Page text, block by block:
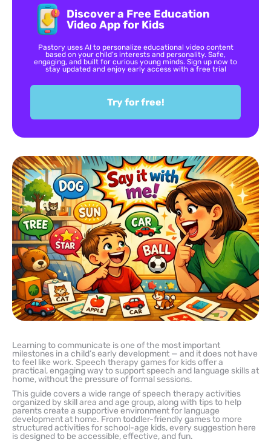
Discover a Free Education
Video App for Kids
Pastory uses AI to personalize educational video content
based on your child’s interests and personality. Safe,
engaging, and built for curious young minds. Sign up now to
stay updated and enjoy early access with a free trial
Try for free!
Learning to communicate is one of the most important
milestones in a child’s early development — and it does not have
to feel like work. Speech therapy games for kids offer a
practical, engaging way to support speech and language skills at
home, without the pressure of formal sessions.
This guide covers a wide range of speech therapy activities
organized by skill area and age group, along with tips to help
parents create a supportive environment for language
development at home. From toddler-friendly games to more
structured activities for school-age kids, every suggestion here
is designed to be accessible, effective, and fun.